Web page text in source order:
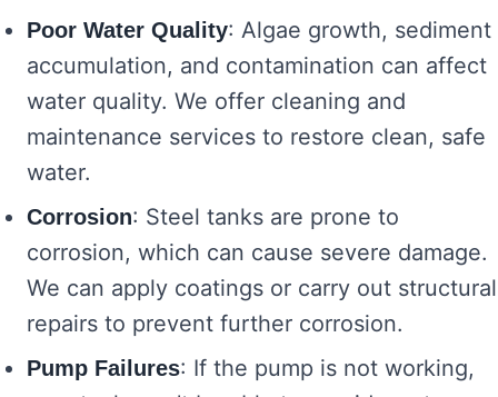
Poor Water Quality: Algae growth, sediment
accumulation, and contamination can affect
water quality. We offer cleaning and
maintenance services to restore clean, safe
water.
Corrosion: Steel tanks are prone to
corrosion, which can cause severe damage.
We can apply coatings or carry out structural
repairs to prevent further corrosion.
Pump Failures: If the pump is not working,